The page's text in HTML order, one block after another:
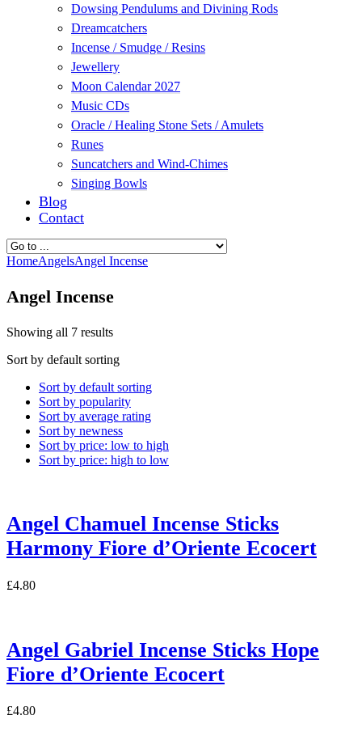
Dowsing Pendulums and Divining Rods
Dreamcatchers
Incense / Smudge / Resins
Jewellery
Moon Calendar 2027
Music CDs
Oracle / Healing Stone Sets / Amulets
Runes
Suncatchers and Wind-Chimes
Singing Bowls
Blog
Contact
HomeAngelsAngel Incense
Angel Incense
Showing all 7 results
Sort by default sorting
Sort by default sorting
Sort by popularity
Sort by average rating
Sort by newness
Sort by price: low to high
Sort by price: high to low
Angel Chamuel Incense Sticks
Harmony Fiore d’Oriente Ecocert
£4.80
Angel Gabriel Incense Sticks Hope
Fiore d’Oriente Ecocert
£4.80